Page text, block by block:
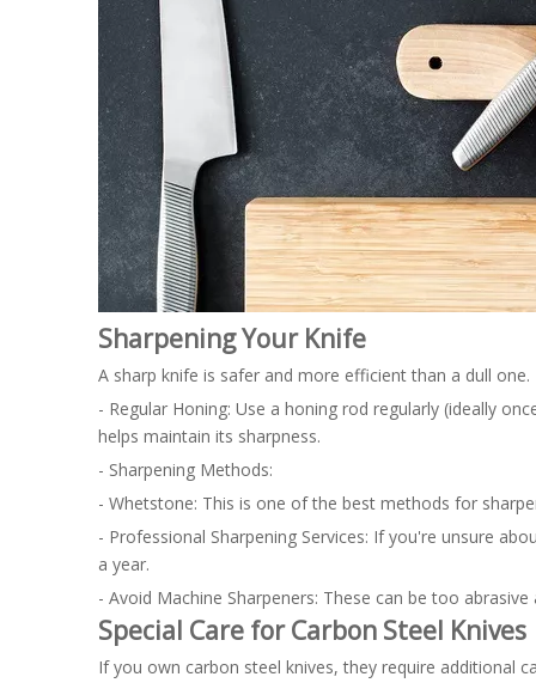
Sharpening Your Knife
A sharp knife is safer and more efficient than a dull
- Regular Honing: Use a honing rod regularly (ideally
helps maintain its sharpness.
- Sharpening Methods:
- Whetstone: This is one of the best methods for
- Professional Sharpening Services: If you're unsure
a year.
- Avoid Machine Sharpeners: These can be too
Special Care for Carbon Steel Knives
If you own carbon steel knives, they require additional